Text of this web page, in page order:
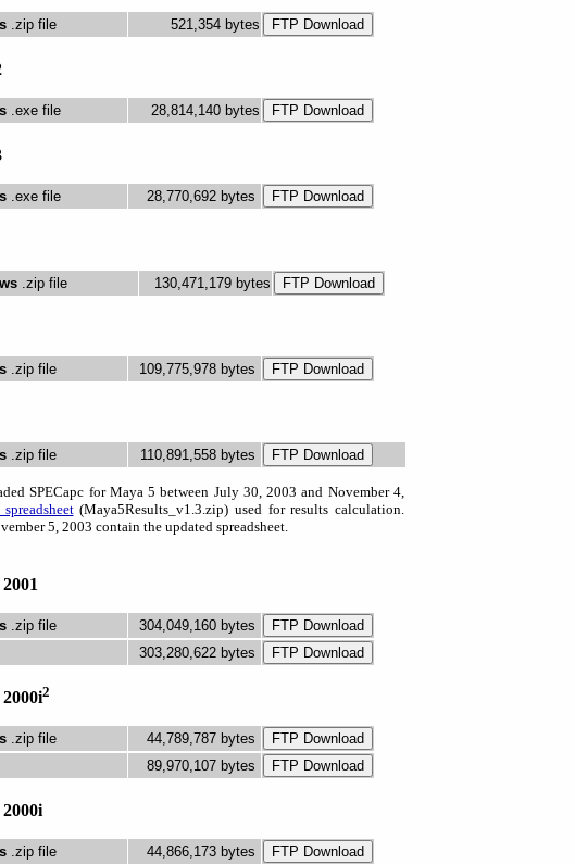
.zip file 521,354 bytes
.exe file 28,814,140 bytes
.exe file 28,770,692 bytes
.zip file 130,471,179 bytes
.zip file 109,775,978 bytes
.zip file 110,891,558 bytes
SPECapc for Maya 5 between July 30, 2003 and November 4,
(Maya5Results_v1.3.zip) used for results calculation.
5, 2003 contain the updated spreadsheet.
.zip file
304,049,160 bytes
303,280,622 bytes
2
.zip file
44,789,787 bytes
89,970,107 bytes
.zip file
44,866,173 bytes